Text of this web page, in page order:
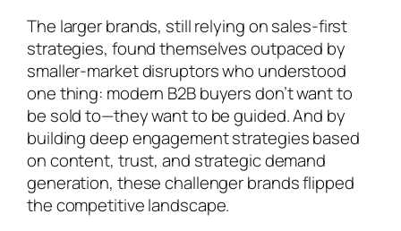
The larger brands, still relying on sales-first
strategies, found themselves outpaced by
smaller-market disruptors who understood
one thing: modern B2B buyers don’t want to
be sold to—they want to be guided. And by
building deep engagement strategies based
on content, trust, and strategic demand
generation, these challenger brands flipped
the competitive landscape.